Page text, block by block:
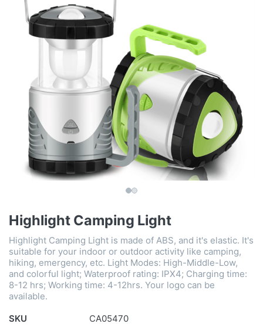
Highlight Camping Light
Highlight Camping Light is made of ABS, and it's elastic. It's
suitable for your indoor or outdoor activity like camping,
hiking, emergency, etc. Light Modes: High-Middle-Low,
and colorful light; Waterproof rating: IPX4; Charging time:
8-12 hrs; Working time: 4-12hrs. Your logo can be
available.
SKU
CA05470